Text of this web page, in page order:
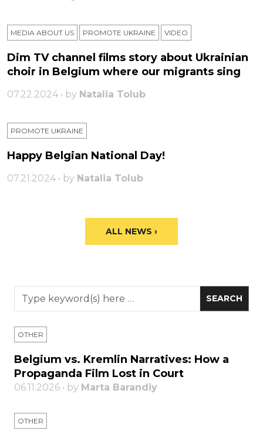
MEDIA ABOUT US PROMOTE UKRAINE VIDEO
Dim TV channel films story about Ukrainian
choir in Belgium where our migrants sing
07.22.2024 • by Natalia Tolub
PROMOTE UKRAINE
Happy Belgian National Day!
07.21.2024 • by Natalia Tolub
ALL NEWS ›
OTHER
Belgium vs. Kremlin Narratives: How a
Propaganda Film Lost in Court
06.11.2026 • by Marta Barandiy
OTHER